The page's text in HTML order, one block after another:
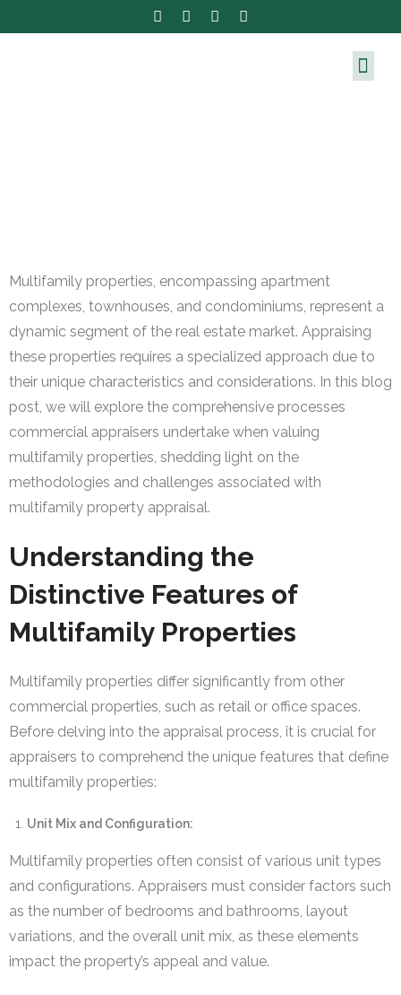
Multifamily properties, encompassing apartment
complexes, townhouses, and condominiums, represent a
dynamic segment of the real estate market. Appraising
these properties requires a specialized approach due to
their unique characteristics and considerations. In this blog
post, we will explore the comprehensive processes
commercial appraisers undertake when valuing
multifamily properties, shedding light on the
methodologies and challenges associated with
multifamily property appraisal.
Understanding the
Distinctive Features of
Multifamily Properties
Multifamily properties differ significantly from other
commercial properties, such as retail or office spaces.
Before delving into the appraisal process, it is crucial for
appraisers to comprehend the unique features that define
multifamily properties:
Unit Mix and Configuration:
Multifamily properties often consist of various unit types
and configurations. Appraisers must consider factors such
as the number of bedrooms and bathrooms, layout
variations, and the overall unit mix, as these elements
impact the property’s appeal and value.